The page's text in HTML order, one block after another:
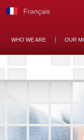
Français
WHO WE ARE OUR